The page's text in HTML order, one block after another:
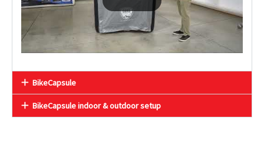
BikeCapsule
BikeCapsule indoor & outdoor setup